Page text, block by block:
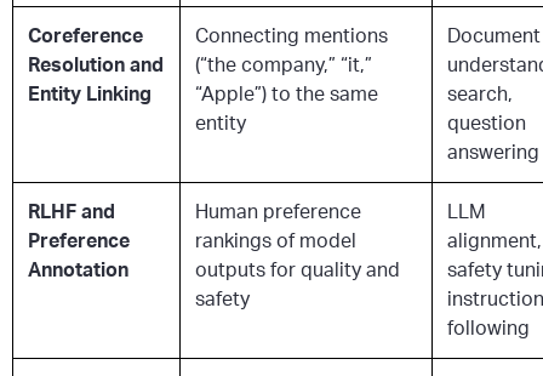
Coreference
Resolution and
Entity Linking
Connecting mentions
(“the company,” “it,”
“Apple”) to the same
entity
Document
search,
question
answering
RLHF and
Preference
Annotation
Human preference
rankings of model
outputs for quality and
safety
LLM
alignment,
safety
instruction
following